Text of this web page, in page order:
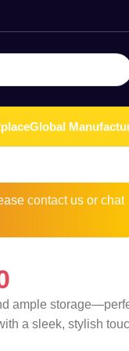
Global
contactus or chat
ample
a sleek, stylish